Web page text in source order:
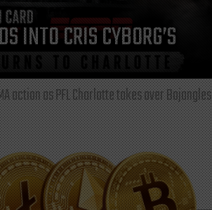
INTO CRIS CYBORG’S
action as PFL Charlotte takes over Bojangles